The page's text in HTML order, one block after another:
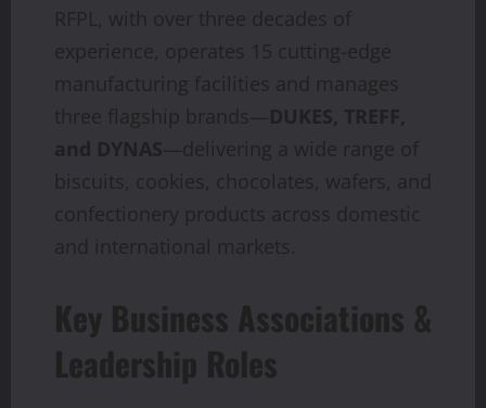
RFPL, with over three decades of
experience, operates 15 cutting-edge
manufacturing facilities and manages
three flagship brands—DUKES, TREFF,
and DYNAS—delivering a wide range of
biscuits, cookies, chocolates, wafers, and
confectionery products across domestic
and international markets.
Key Business Associations &
Leadership Roles